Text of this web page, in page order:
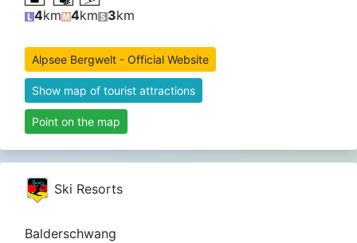
4km 4km 3km
Alpsee Bergwelt - Official Website
Show map of tourist attractions
Point on the map
Ski Resorts
Balderschwang